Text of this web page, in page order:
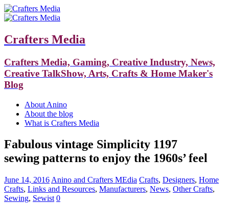
Crafters Media
Crafters Media, Gaming, Creative Industry, News,
Creative TalkShow, Arts, Crafts & Home Maker's
Blog
About Anino
About the blog
What is Crafters Media
Fabulous vintage Simplicity 1197
sewing patterns to enjoy the 1960s’ feel
June 14, 2016 Anino and Crafters MEdia Crafts, Designers, Home
Crafts, Links and Resources, Manufacturers, News, Other Crafts,
Sewing, Sewist 0